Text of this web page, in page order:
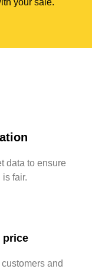
your sale.
data to ensure
fair.
price
and